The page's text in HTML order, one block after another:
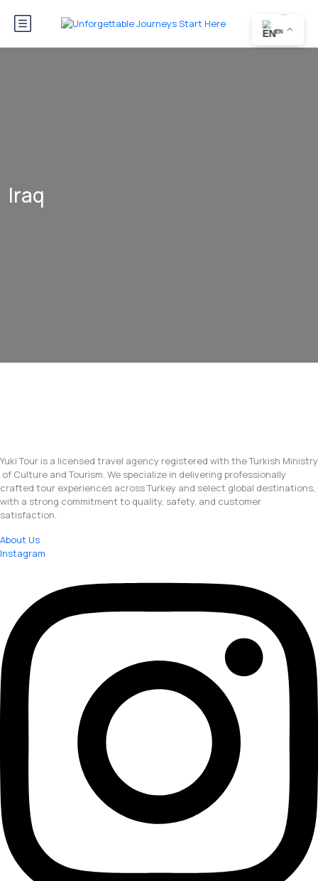
Iraq
Yuki Tour is a licensed travel agency registered with the Turkish Ministry
of Culture and Tourism. We specialize in delivering professionally
crafted tour experiences across Turkey and select global destinations,
with a strong commitment to quality, safety, and customer
satisfaction.
About Us
Instagram
EN